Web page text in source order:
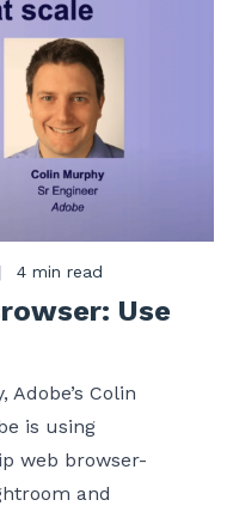
| 4 min read
Use
Adobe’s Colin
is using
web browser-
and